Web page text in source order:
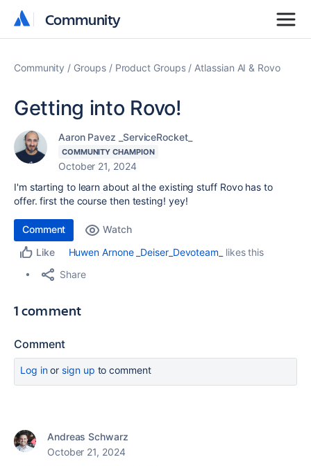
Community
Community
Community Groups Product Groups Atlassian AI & Rovo
Getting into Rovo!
Aaron Pavez _ServiceRocket_
COMMUNITY CHAMPION
October 21, 2024
I'm starting to learn about al the existing stuff Rovo has to
offer. first the course then testing! yey!
Comment
Watch
Like
Huwen Arnone _Deiser_Devoteam_
likes this
Share
1 comment
Comment
Log inor sign up to comment
Andreas Schwarz
October 21, 2024